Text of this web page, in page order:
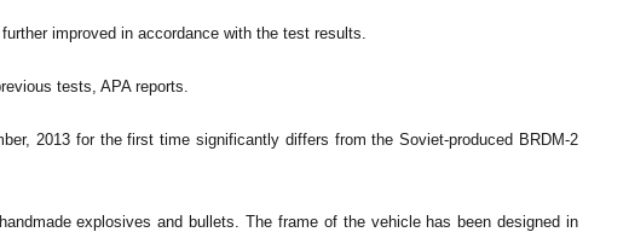
improved in accordance with the test results.
tests, APA reports.
2013 for the first time significantly differs from the Soviet-produced BRDM-2
explosives and bullets. The frame of the vehicle has been designed in